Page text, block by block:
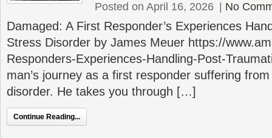
Posted on April 16, 2026 No
Damaged: A First Responder’s Experiences
Stress Disorder by James Meuer https://
Responders-Experiences-Handling-Post-
man’s journey as a first responder suffering
disorder. He takes you through […]
Continue Reading...